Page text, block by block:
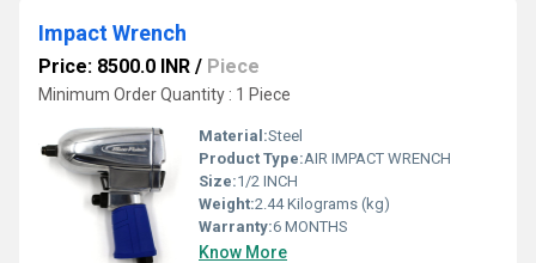
Impact Wrench
Price: 8500.0 INR / Piece
Minimum Order Quantity : 1 Piece
Material:Steel
Product Type:AIR IMPACT WRENCH
Size:1/2 INCH
Weight:2.44 Kilograms (kg)
Warranty:6 MONTHS
Know More